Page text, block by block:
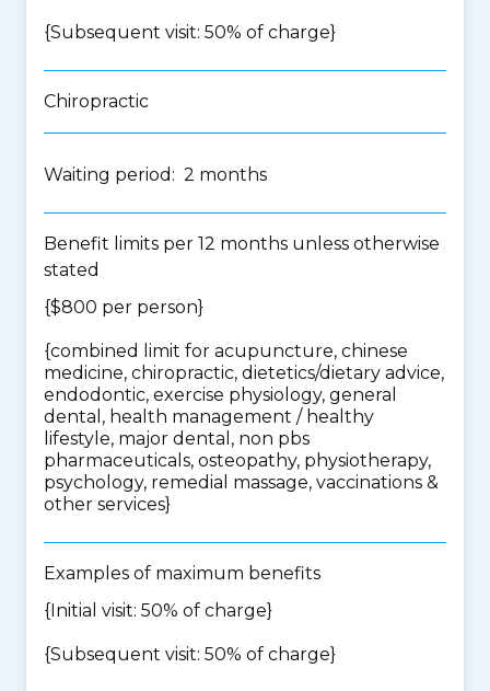
{Subsequent visit: 50% of charge}
Chiropractic
Waiting period: 2 months
Benefit limits per 12 months unless otherwise
stated
{$800 per person}
{combined limit for acupuncture, chinese
medicine, chiropractic, dietetics/dietary advice,
endodontic, exercise physiology, general
dental, health management / healthy
lifestyle, major dental, non pbs
pharmaceuticals, osteopathy, physiotherapy,
psychology, remedial massage, vaccinations &
other services}
Examples of maximum benefits
{Initial visit: 50% of charge}
{Subsequent visit: 50% of charge}